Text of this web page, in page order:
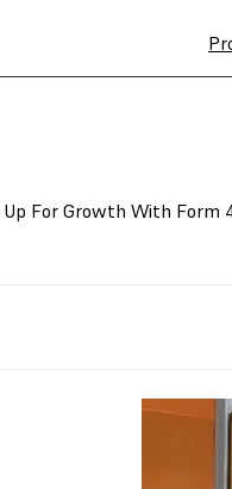
For Growth With Form